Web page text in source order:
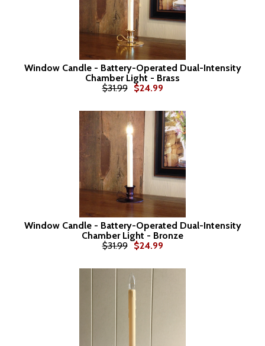
Window Candle - Battery-Operated Dual-Intensity
Chamber Light - Brass
$31.99
$24.99
Window Candle - Battery-Operated Dual-Intensity
Chamber Light - Bronze
$31.99
$24.99